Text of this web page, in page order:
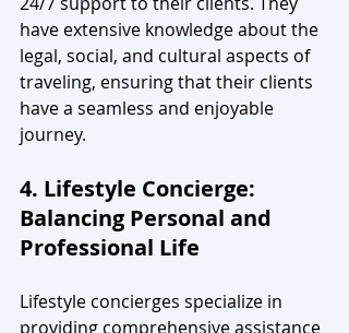
have extensive knowledge about the
legal, social, and cultural aspects of
traveling, ensuring that their clients
have a seamless and enjoyable
journey.
4. Lifestyle Concierge:
Balancing Personal and
Professional Life
Lifestyle concierges specialize in
providing comprehensive assistance